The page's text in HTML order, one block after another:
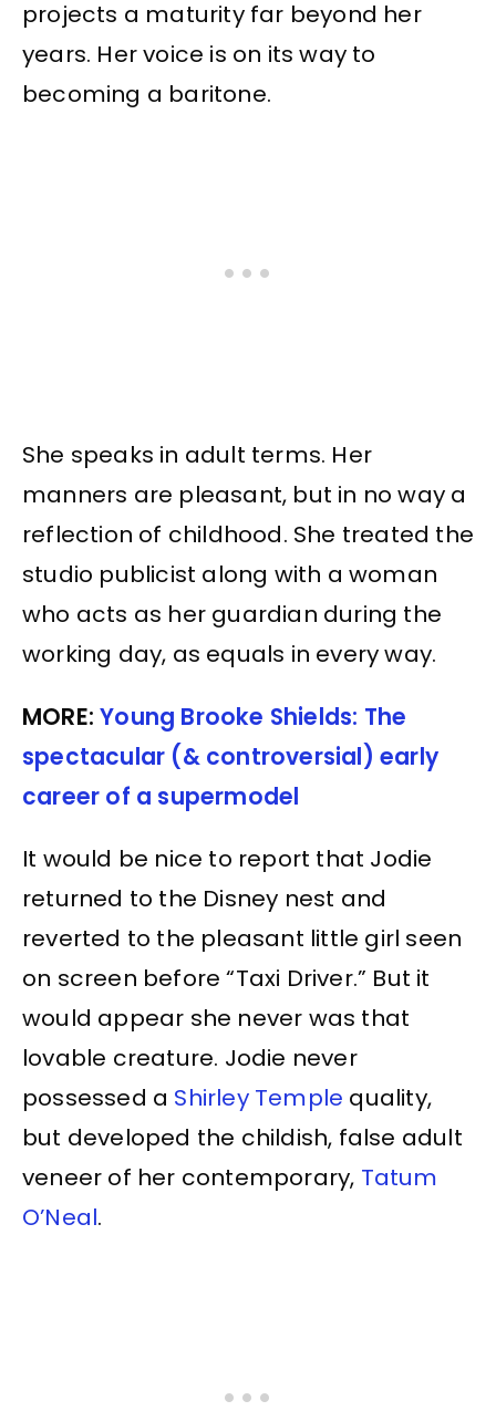
projects a maturity far beyond her
years. Her voice is on its way to
becoming a baritone.
She speaks in adult terms. Her
manners are pleasant, but in no way a
reflection of childhood. She treated the
studio publicist along with a woman
who acts as her guardian during the
working day, as equals in every way.
MORE:Young Brooke Shields: The
spectacular (& controversial) early
career of a supermodel
It would be nice to report that Jodie
returned to the Disney nest and
reverted to the pleasant little girl seen
on screen before “Taxi Driver.” But it
would appear she never was that
lovable creature. Jodie never
possessed a Shirley Temple quality,
but developed the childish, false adult
veneer of her contemporary, Tatum
O’Neal.